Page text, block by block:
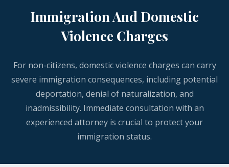
Immigration And Domestic
Violence Charges
For non-citizens, domestic violence charges can carry
severe immigration consequences, including potential
deportation, denial of naturalization, and
inadmissibility. Immediate consultation with an
experienced attorney is crucial to protect your
immigration status.